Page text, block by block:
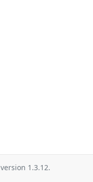
version 1.3.12.